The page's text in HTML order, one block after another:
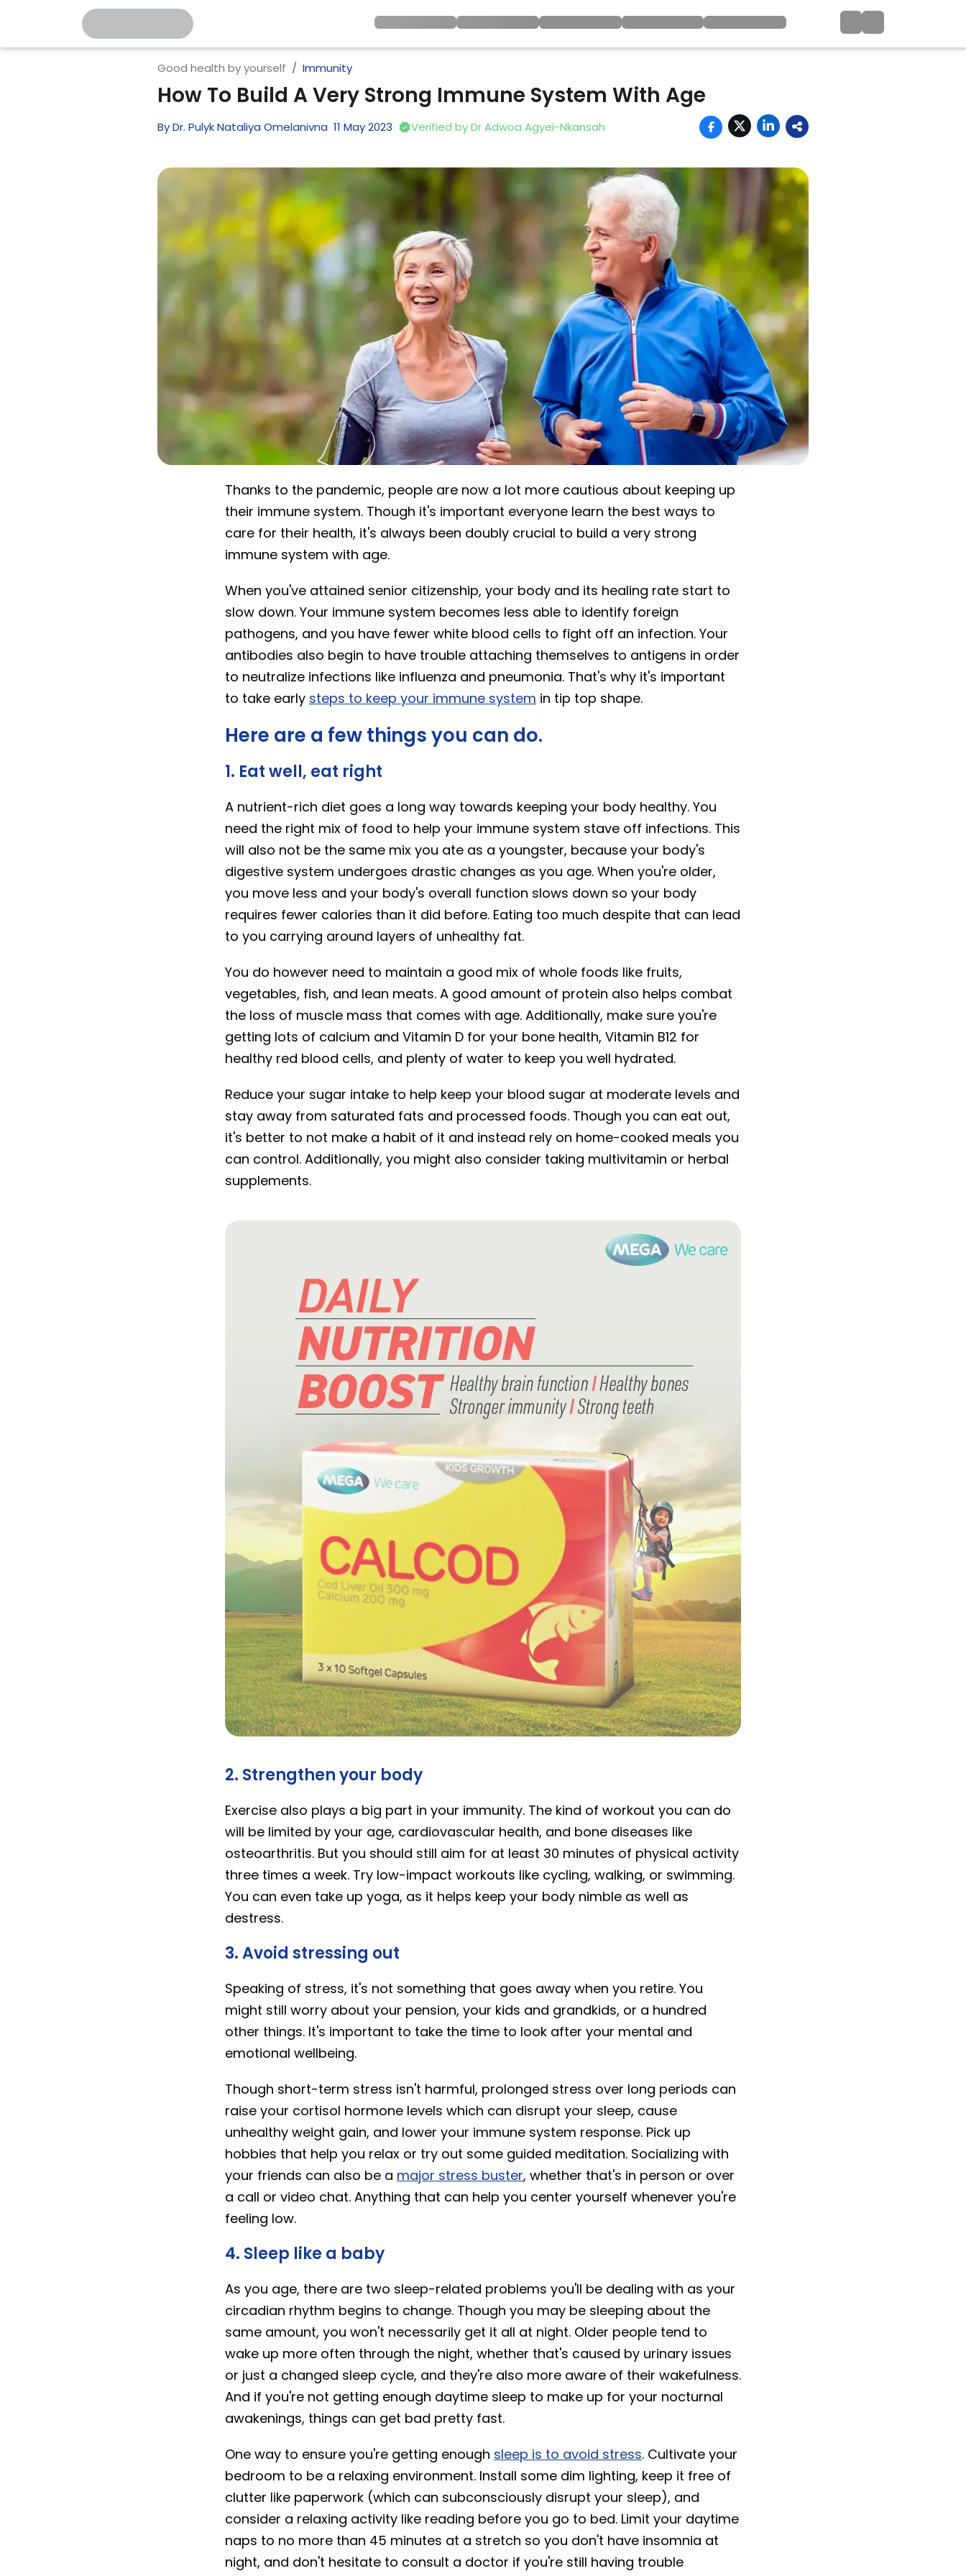
Good health by yourself Immunity
How To Build A Very Strong Immune System With Age
ByDr. Pulyk Nataliya Omelanivna 11 May2023 Verified byDr Adwoa Agyei-Nkansah
Thanks to the pandemic, people are now a lot more cautious about keeping up
their immune system. Though it's important everyone learn the best ways to
care for their health, it's always been doubly crucial to build a very strong
immune system with age.
When you've attained senior citizenship, your body and its healing rate start to
slow down. Your immune system becomes less able to identify foreign
pathogens, and you have fewer white blood cells to fight off an infection. Your
antibodies also begin to have trouble attaching themselves to antigens in order
to neutralize infections like influenza and pneumonia. That's why it's important
to take early steps to keep your immune system in tip top shape.
Here are a few things you can do.
1. Eat well, eat right
A nutrient-rich diet goes a long way towards keeping your body healthy. You
need the right mix of food to help your immune system stave off infections. This
will also not be the same mix you ate as a youngster, because your body's
digestive system undergoes drastic changes as you age. When you're older,
you move less and your body's overall function slows down so your body
requires fewer calories than it did before. Eating too much despite that can lead
to you carrying around layers of unhealthy fat.
You do however need to maintain a good mix of whole foods like fruits,
vegetables, fish, and lean meats. A good amount of protein also helps combat
the loss of muscle mass that comes with age. Additionally, make sure you're
getting lots of calcium and Vitamin D for your bone health, Vitamin B12 for
healthy red blood cells, and plenty of water to keep you well hydrated.
Reduce your sugar intake to help keep your blood sugar at moderate levels and
stay away from saturated fats and processed foods. Though you can eat out,
it's better to not make a habit of it and instead rely on home-cooked meals you
can control. Additionally, you might also consider taking multivitamin or herbal
supplements.
2. Strengthen your body
Exercise also plays a big part in your immunity. The kind of workout you can do
will be limited by your age, cardiovascular health, and bone diseases like
osteoarthritis. But you should still aim for at least 30 minutes of physical activity
three times a week. Try low-impact workouts like cycling, walking, or swimming.
You can even take up yoga, as it helps keep your body nimble as well as
destress.
3. Avoid stressing out
Speaking of stress, it's not something that goes away when you retire. You
might still worry about your pension, your kids and grandkids, or a hundred
other things. It's important to take the time to look after your mental and
emotional wellbeing.
Though short-term stress isn't harmful, prolonged stress over long periods can
raise your cortisol hormone levels which can disrupt your sleep, cause
unhealthy weight gain, and lower your immune system response. Pick up
hobbies that help you relax or try out some guided meditation. Socializing with
your friends can also be a major stress buster, whether that's in person or over
a call or video chat. Anything that can help you center yourself whenever you're
feeling low.
4. Sleep like a baby
As you age, there are two sleep-related problems you'll be dealing with as your
circadian rhythm begins to change. Though you may be sleeping about the
same amount, you won't necessarily get it all at night. Older people tend to
wake up more often through the night, whether that's caused by urinary issues
or just a changed sleep cycle, and they're also more aware of their wakefulness.
And if you're not getting enough daytime sleep to make up for your nocturnal
awakenings, things can get bad pretty fast.
One way to ensure you're getting enough sleep is to avoid stress. Cultivate your
bedroom to be a relaxing environment. Install some dim lighting, keep it free of
clutter like paperwork (which can subconsciously disrupt your sleep), and
consider a relaxing activity like reading before you go to bed. Limit your daytime
naps to no more than 45 minutes at a stretch so you don't have insomnia at
night, and don't hesitate to consult a doctor if you're still having trouble